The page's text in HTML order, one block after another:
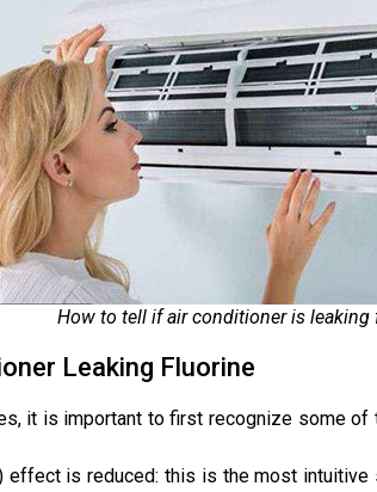
How to tell if air conditioner is leaking
Leaking Fluorine
it is important to first recognize some
effect is reduced: this is the most